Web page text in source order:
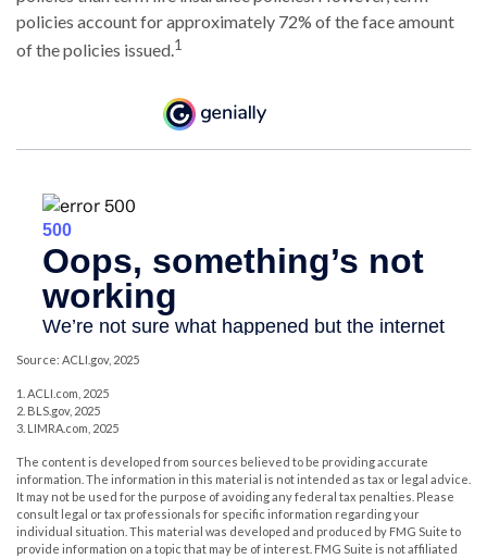
policies account for approximately 72% of the face amount
of the policies issued.1
Source: ACLI.gov, 2025
1. ACLI.com, 2025
2. BLS.gov, 2025
3. LIMRA.com, 2025
The content is developed from sources believed to be providing accurate
information. The information in this material is not intended as tax or legal advice.
It may not be used for the purpose of avoiding any federal tax penalties. Please
consult legal or tax professionals for specific information regarding your
individual situation. This material was developed and produced by FMG Suite to
provide information on a topic that may be of interest. FMG Suite is not affiliated